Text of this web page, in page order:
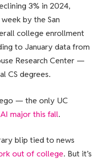
3% in 2024,
by the San
college enrollment
to January data from
Research Center —
CS degrees.
— the only UC
major this fall.
blip tied to news
out of college. But it’s